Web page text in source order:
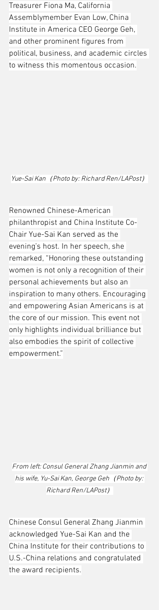
Treasurer Fiona Ma, California
Assemblymember Evan Low, China
Institute in America CEO George Geh,
and other prominent figures from
political, business, and academic circles
to witness this momentous occasion.
Yue-Sai Kan（Photo by: Richard Ren/LAPost）
Renowned Chinese-American
philanthropist and China Institute Co-
Chair Yue-Sai Kan served as the
evening’s host. In her speech, she
remarked, “Honoring these outstanding
women is not only a recognition of their
personal achievements but also an
inspiration to many others. Encouraging
and empowering Asian Americans is at
the core of our mission. This event not
only highlights individual brilliance but
also embodies the spirit of collective
empowerment.”
From left: Consul General Zhang Jianmin and
his wife, Yu-Sai Kan, George Geh（Photo by:
Richard Ren/LAPost）
Chinese Consul General Zhang Jianmin
acknowledged Yue-Sai Kan and the
China Institute for their contributions to
U.S.-China relations and congratulated
the award recipients.